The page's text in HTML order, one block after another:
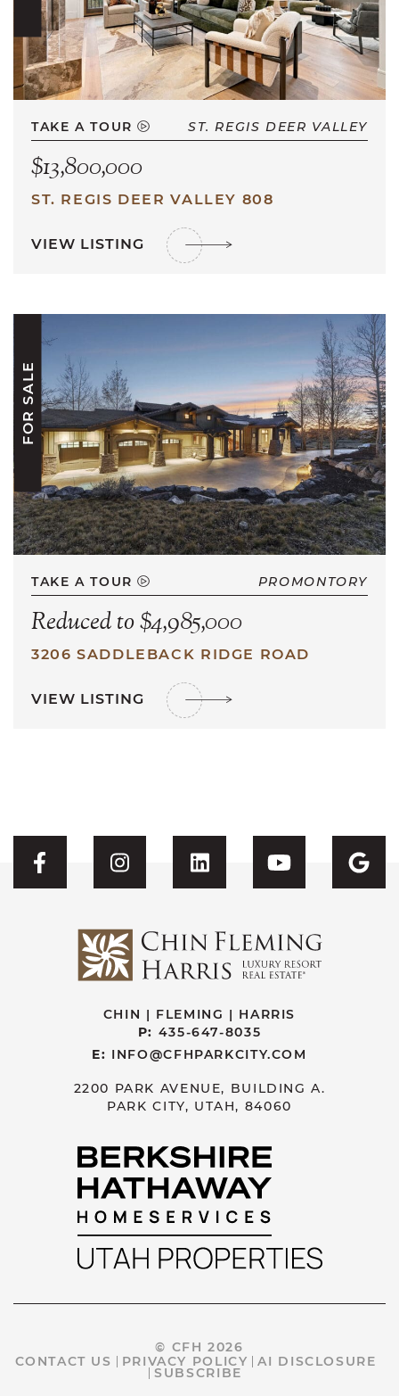
TAKE A TOUR ST. REGIS DEER VALLEY
$13,800,000
ST. REGIS DEER VALLEY 808
VIEW LISTING
FOR SALE
TAKE A TOUR PROMONTORY
Reduced to $4,985,000
3206 SADDLEBACK RIDGE ROAD
VIEW LISTING
Visit CFH's Facebook
Visit CFH's Instagram
Visit CFH'sVisit CFH's
CHIN | FLEMING | HARRIS
P: 435-647-8035
E: INFO@CFHPARKCITY.COM
2200 PARK AVENUE, BUILDING A.
PARK CITY, UTAH, 84060
© CFH 2026
CONTACT US
PRIVACY POLICY
AI DISCLOSURE
SUBSCRIBE